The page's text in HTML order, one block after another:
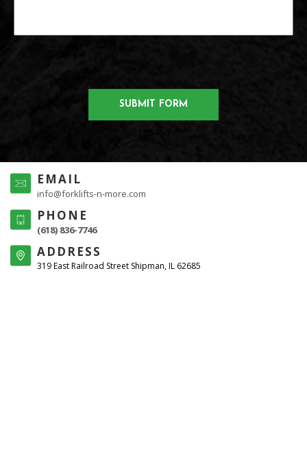
EMAIL
info@forklifts-n-more.com
PHONE
(618) 836-7746
ADDRESS
319 East Railroad Street Shipman, IL 62685